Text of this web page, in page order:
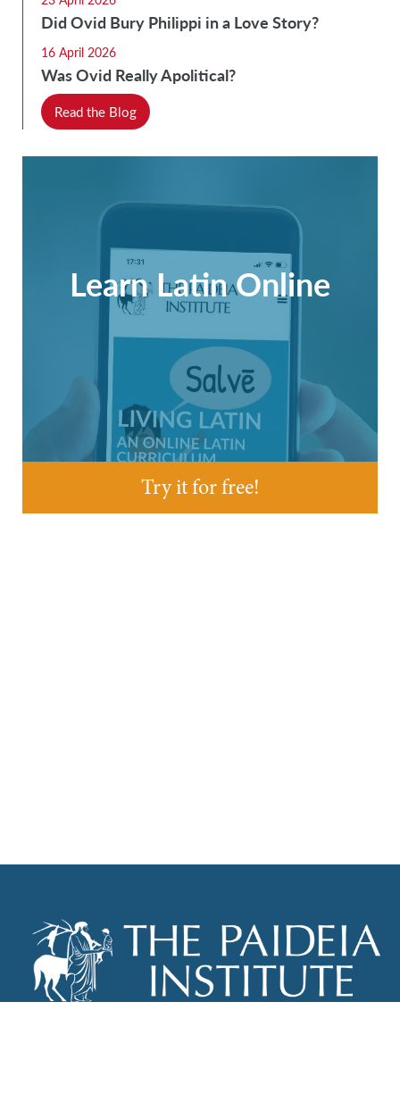
Did Ovid Bury Philippi in a Love Story?
16 April 2026
Was Ovid Really Apolitical?
Read the Blog
Learn Latin Online
Try it for free!